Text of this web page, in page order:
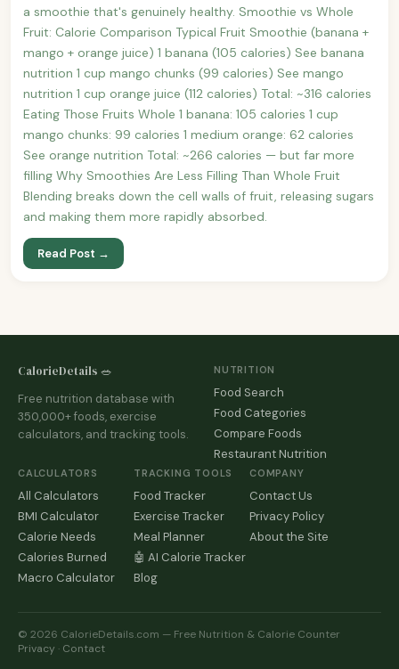
a smoothie that's genuinely healthy. Smoothie vs Whole
Fruit: Calorie Comparison Typical Fruit Smoothie (banana +
mango + orange juice) 1 banana (105 calories) See banana
nutrition 1 cup mango chunks (99 calories) See mango
nutrition 1 cup orange juice (112 calories) Total: ~316 calories
Eating Those Fruits Whole 1 banana: 105 calories 1 cup
mango chunks: 99 calories 1 medium orange: 62 calories
See orange nutrition Total: ~266 calories — but far more
filling Why Smoothies Are Less Filling Than Whole Fruit
Blending breaks down the cell walls of fruit, releasing sugars
and making them more rapidly absorbed.
Read Post →
CalorieDetails 🥗
Free nutrition database with
350,000+ foods, exercise
calculators, and tracking tools.
NUTRITION
Food Search
Food Categories
Compare Foods
Restaurant Nutrition
CALCULATORS
All Calculators
BMI Calculator
Calorie Needs
Calories Burned
Macro Calculator
TRACKING TOOLS
Food Tracker
Exercise Tracker
Meal Planner
🤖 AI Calorie Tracker
Blog
COMPANY
Contact Us
Privacy Policy
About the Site
© 2026 CalorieDetails.com — Free Nutrition & Calorie Counter
Privacy · Contact